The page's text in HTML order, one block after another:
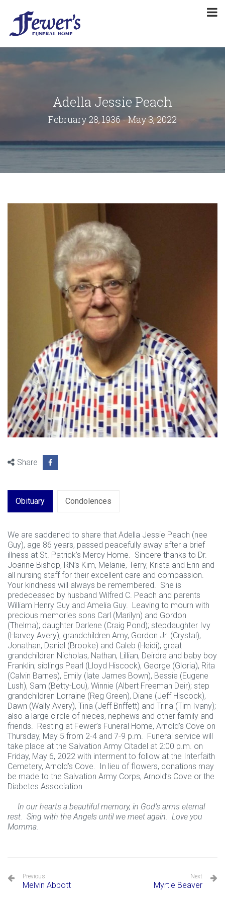
Adella Jessie Peach
February 28, 1936 - May 3, 2022
Share
Obituary Condolences
We are saddened to share that Adella Jessie Peach (nee
Guy), age 86 years, passed peacefully away after a brief
illness at St. Patrick’s Mercy Home. Sincere thanks to Dr.
Joanne Bishop, RN’s Kim, Melanie, Terry, Krista and Erin and
all nursing staff for their excellent care and compassion.
Your kindness will always be remembered. She is
predeceased by husband Wilfred C. Peach and parents
William Henry Guy and Amelia Guy. Leaving to mourn with
precious memories sons Carl (Marilyn) and Gordon
(Thelma); daughter Darlene (Craig Pond); stepdaughter Ivy
(Harvey Avery); grandchildren Amy, Gordon Jr. (Crystal),
Jonathan, Daniel (Brooke) and Caleb (Heidi); great
grandchildren Nicholas, Nathan, Lillian, Deirdre and baby boy
Franklin; siblings Pearl (Lloyd Hiscock), George (Gloria), Rita
(Calvin Barnes), Emily (late James Bown), Bessie (Eugene
Lush), Sam (Betty-Lou), Winnie (Albert Freeman Deir); step
grandchildren Lorraine (Reg Green), Diane (Jeff Hiscock),
Dawn (Wally Avery), Tina (Jeff Briffett) and Trina (Tim Ivany);
also a large circle of nieces, nephews and other family and
friends. Resting at Fewer’s Funeral Home, Arnold’s Cove on
Thursday, May 5 from 2-4 and 7-9 p.m. Funeral service will
take place at the Salvation Army Citadel at 2:00 p.m. on
Friday, May 6, 2022 with interment to follow at the Interfaith
Cemetery, Arnold’s Cove. In lieu of flowers, donations may
be made to the Salvation Army Corps, Arnold’s Cove or the
Diabetes Association.
In our hearts a beautiful memory, in God’s arms eternal
rest. Sing with the Angels until we meet again. Love you
Momma.
Previous
Melvin Abbott
Next
Myrtle Beaver